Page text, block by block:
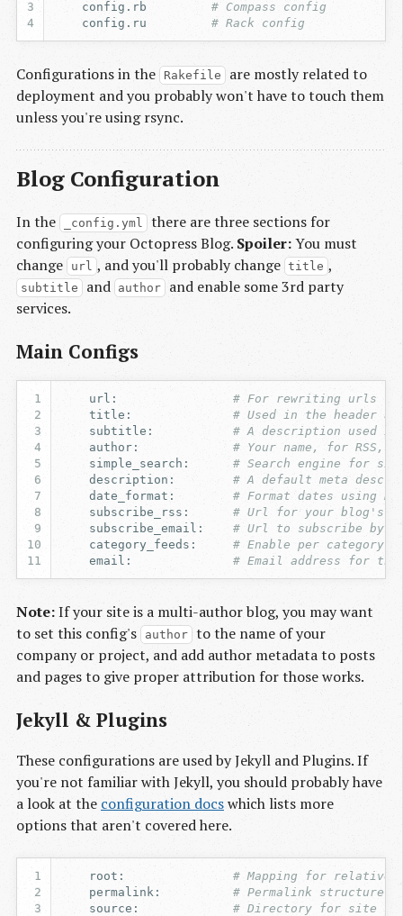
    config.rb
# Compass config
    config.ru
# Rack config
Configurations in the Rakefile are mostly related to
deployment and you probably won't have to touch them
unless you're using rsync.
Blog Configuration
In the _config.yml there are three sections for
configuring your Octopress Blog. Spoiler:You must
change
url , and you'll probably change title ,
subtitle and author
and enable some 3rd party
services.
Main Configs
url :
# For rewriting urls for
title :
# Used in the header
subtitle :
# A description used in
author :
# Your name, for RSS,
simple_search :
# Search engine for
description :
# A default meta
date_format :
# Format dates using
subscribe_rss :
# Url for your blog's
subscribe_email :
# Url to subscribe by
category_feeds :
# Enable per category
email : # Email address for
Note:If your site is a multi-author blog, you may want
to set this config's
author to the name of your
company or project, and add author metadata to posts
and pages to give proper attribution for those works.
Jekyll & Plugins
These configurations are used by Jekyll and Plugins. If
you're not familiar with Jekyll, you should probably have
a look at the configuration docswhich lists more
options that aren't covered here.
root :
# Mapping for
permalink :
# Permalink structure
source :
# Directory for site